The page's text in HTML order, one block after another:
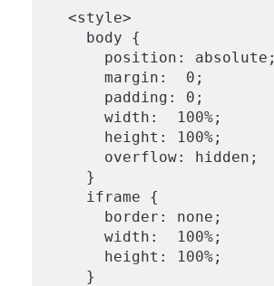
    <style>
      body {
        position: absolute;
        margin:  0;
        padding: 0;
        width:  100%;
        height: 100%;
        overflow: hidden;
      }
      iframe {
        border: none;
        width:  100%;
        height: 100%;
      }